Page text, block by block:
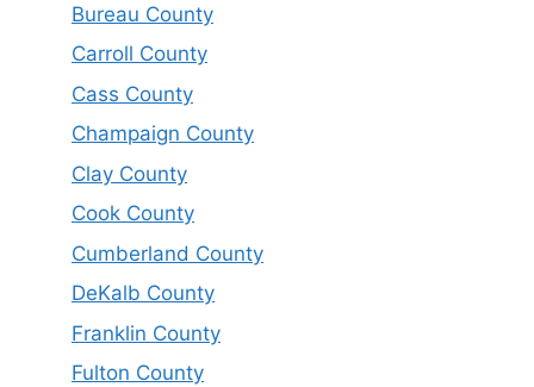
Bureau County
Carroll County
Cass County
Champaign County
Clay County
Cook County
Cumberland County
DeKalb County
Franklin County
Fulton County